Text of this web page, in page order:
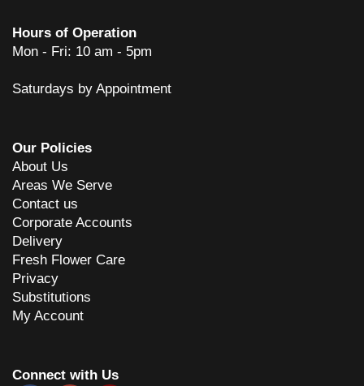
Hours of Operation
Mon - Fri: 10 am - 5pm
Saturdays by Appointment
Our Policies
About Us
Areas We Serve
Contact us
Corporate Accounts
Delivery
Fresh Flower Care
Privacy
Substitutions
My Account
Connect with Us